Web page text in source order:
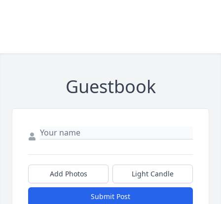
Guestbook
Add Photos Light Candle
Submit Post